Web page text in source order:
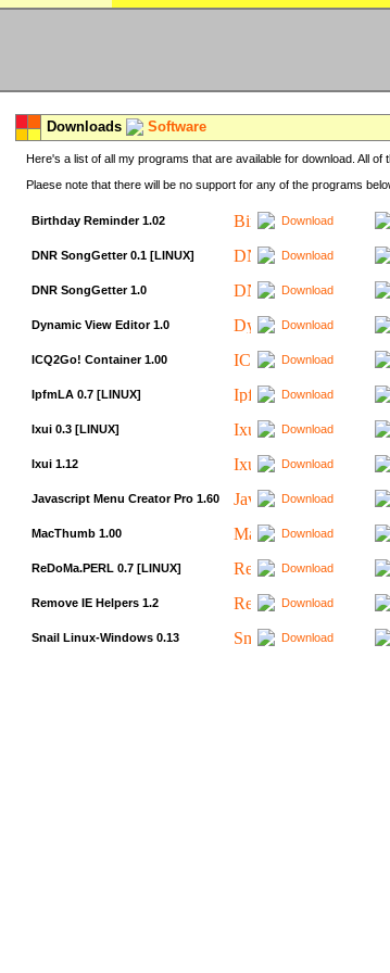
Downloads Software
Here's a list of all my programs that are available for download. All
Plaese note that there will be no support for any of the programs
Birthday Reminder 1.02 Download
DNR SongGetter 0.1 [LINUX] Download
DNR SongGetter 1.0 Download
Dynamic View Editor 1.0 Download
ICQ2Go! Container 1.00 Download
IpfmLA 0.7 [LINUX] Download
Ixui 0.3 [LINUX] Download
Ixui 1.12 Download
Javascript Menu Creator Pro 1.60 Download
MacThumb 1.00 Download
ReDoMa.PERL 0.7 [LINUX] Download
Remove IE Helpers 1.2 Download
Snail Linux-Windows 0.13 Download